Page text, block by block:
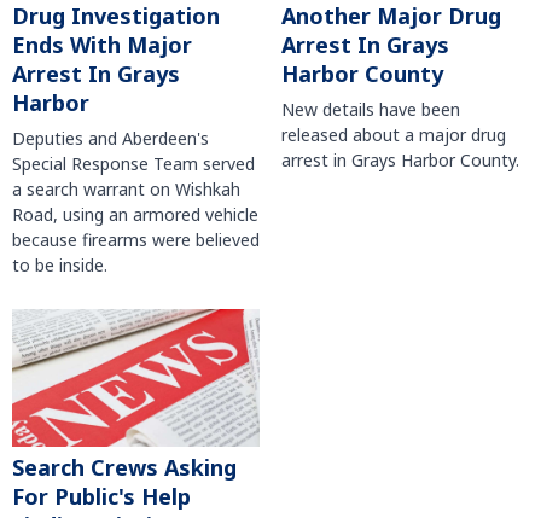
Drug Investigation
Ends With Major
Arrest In Grays
Harbor
Deputies and Aberdeen's
Special Response Team served
a search warrant on Wishkah
Road, using an armored vehicle
because firearms were believed
to be inside.
Another Major Drug
Arrest In Grays
Harbor County
New details have been
released about a major drug
arrest in Grays Harbor County.
Search Crews Asking
For Public's Help